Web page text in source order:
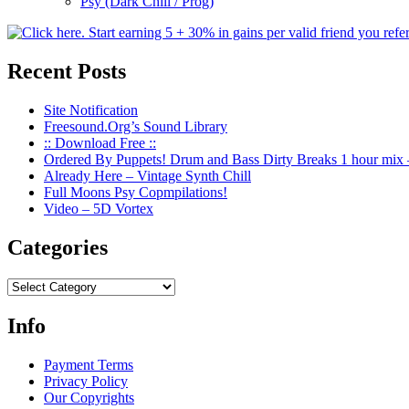
Recent Posts
Site Notification
Freesound.Org’s Sound Library
:: Download Free ::
Ordered By Puppets! Drum and Bass Dirty Breaks 1 hour mix
Already Here – Vintage Synth Chill
Full Moons Psy Copmpilations!
Video – 5D Vortex
Categories
Categories
Info
Payment Terms
Privacy Policy
Our Copyrights